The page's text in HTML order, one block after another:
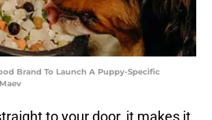
Brand To Launch A Puppy-Specific
to your door, it makes it